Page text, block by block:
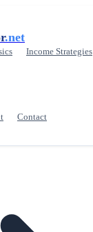
.net
Income Strategies
Contact